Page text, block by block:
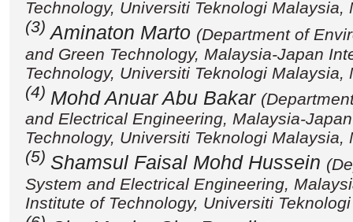
Technology, Universiti Teknologi Malaysia,
(3) Aminaton Marto (Department of
and Green Technology, Malaysia-Japan
Technology, Universiti Teknologi Malaysia,
(4) Mohd Anuar Abu Bakar
and Electrical Engineering, Malaysia-
Technology, Universiti Teknologi Malaysia,
(5) Shamsul Faisal Mohd Hussein
System and Electrical Engineering,
Institute of Technology, Universiti